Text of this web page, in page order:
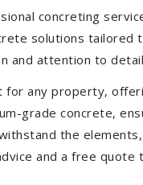
concreting
solutions
and attention to
any property,
grade concrete,
the
and a free